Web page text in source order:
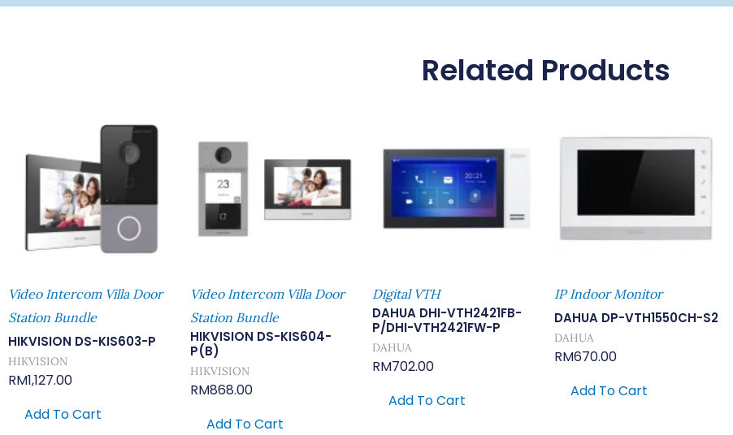
Related Products
Video Intercom Villa Door
Station Bundle
HIKVISION DS-KIS603-P
HIKVISION
RM1,127.00
Add To Cart
Video Intercom Villa Door
Station Bundle
HIKVISION DS-KIS604-
P(B)
HIKVISION
RM868.00
Add To Cart
Digital VTH
DAHUA DHI-VTH2421FB-
P/DHI-VTH2421FW-P
DAHUA
RM702.00
Add To Cart
IP Indoor Monitor
DAHUA DP-VTH1550CH-S2
DAHUA
RM670.00
Add To Cart